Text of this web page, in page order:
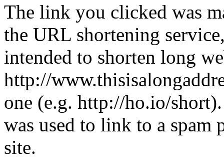
The link you clicked was
the URL shortening
intended to shorten long
http://
one (e.g. http://ho.io/
was used to link to a spam
site.